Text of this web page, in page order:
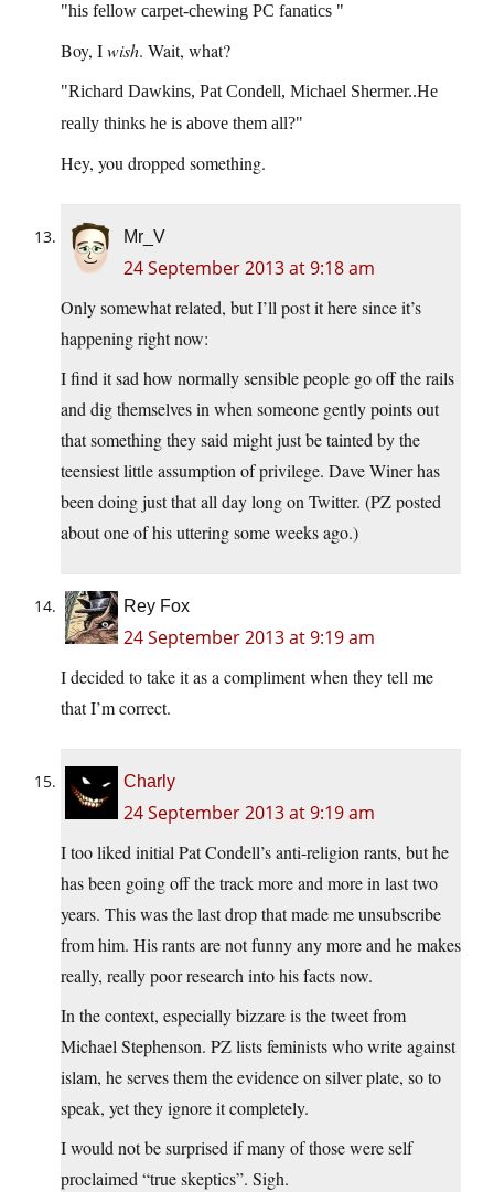
his fellow carpet-chewing PC fanatics
Boy, Iwish. Wait, what?
Richard Dawkins, Pat Condell, Michael Shermer..He
really thinks he is above them all?
Hey, you dropped something.
Mr_V
24 September 2013 at 9:18 am
Only somewhat related, but I’ll post it here since it’s
happening right now:
I find it sad how normally sensible people go off the rails
and dig themselves in when someone gently points out
that something they said might just be tainted by the
teensiest little assumption of privilege. Dave Winer has
been doing just that all day long on Twitter. (PZ posted
about one of his uttering some weeks ago.)
Rey Fox
24 September 2013 at 9:19 am
I decided to take it as a compliment when they tell me
that I’m correct.
Charly
24 September 2013 at 9:19 am
I too liked initial Pat Condell’s anti-religion rants, but he
has been going off the track more and more in last two
years. This was the last drop that made me unsubscribe
from him. His rants are not funny any more and he makes
really, really poor research into his facts now.
In the context, especially bizzare is the tweet from
Michael Stephenson. PZ lists feminists who write against
islam, he serves them the evidence on silver plate, so to
speak, yet they ignore it completely.
I would not be surprised if many of those were self
proclaimed “true skeptics”. Sigh.